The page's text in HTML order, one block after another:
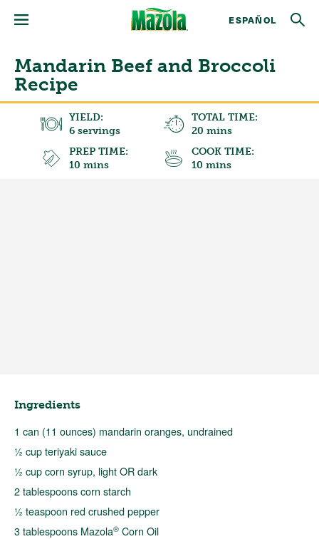
ESPAÑOL
Mandarin Beef and Broccoli
Recipe
YIELD:
6 servings
TOTAL TIME:
20 mins
PREP TIME:
10 mins
COOK TIME:
10 mins
Ingredients
1 can (11 ounces) mandarin oranges, undrained
½ cup teriyaki sauce
½ cup corn syrup, light OR dark
2 tablespoons corn starch
½ teaspoon red crushed pepper
3 tablespoons Mazola® Corn Oil